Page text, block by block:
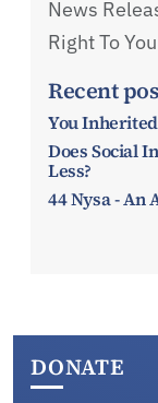
News
Right To You
Recent
You
Does Social
Less?
44 Nysa - An
DONATE